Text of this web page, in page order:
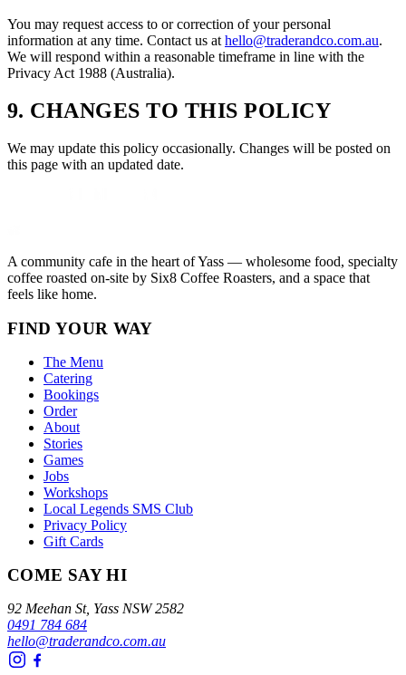
You may request access to or correction of your personal
information at any time. Contact us at hello@traderandco.com.au.
We will respond within a reasonable timeframe in line with the
Privacy Act 1988 (Australia).
9. CHANGES TO THIS POLICY
We may update this policy occasionally. Changes will be posted on
this page with an updated date.
A community cafe in the heart of Yass — wholesome food, specialty
coffee roasted on-site by Six8 Coffee Roasters, and a space that
feels like home.
FIND YOUR WAY
The Menu
Catering
Bookings
Order
About
Stories
Games
Jobs
Workshops
Local Legends SMS Club
Privacy Policy
Gift Cards
COME SAY HI
92 Meehan St, Yass NSW 2582
0491 784 684
hello@traderandco.com.au